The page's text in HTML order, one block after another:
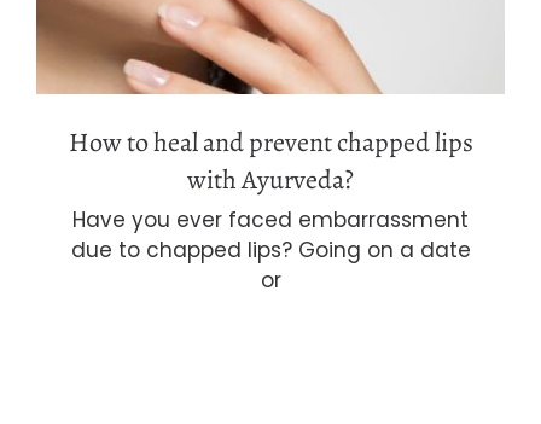
How to heal and prevent chapped lips
with Ayurveda?
Have you ever faced embarrassment
due to chapped lips? Going on a date
or